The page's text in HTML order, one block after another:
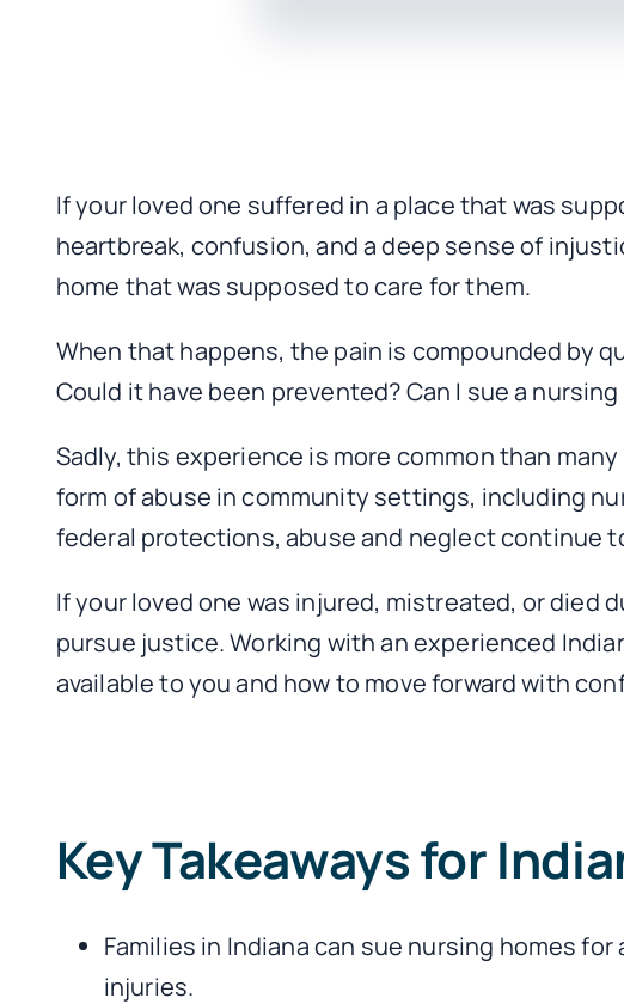
If your loved one suffered in a place that was
heartbreak, confusion, and a deep sense of
home that was supposed to care for them.
When that happens, the pain is compounded by
Could it have been prevented? Can I sue a
Sadly, this experience is more common than
form of abuse in community settings, including
federal protections, abuse and neglect continue
If your loved one was injured, mistreated, or died
pursue justice. Working with an experienced
available to you and how to move forward with
Key Takeaways for
Families in Indiana can sue nursing homes
injuries.